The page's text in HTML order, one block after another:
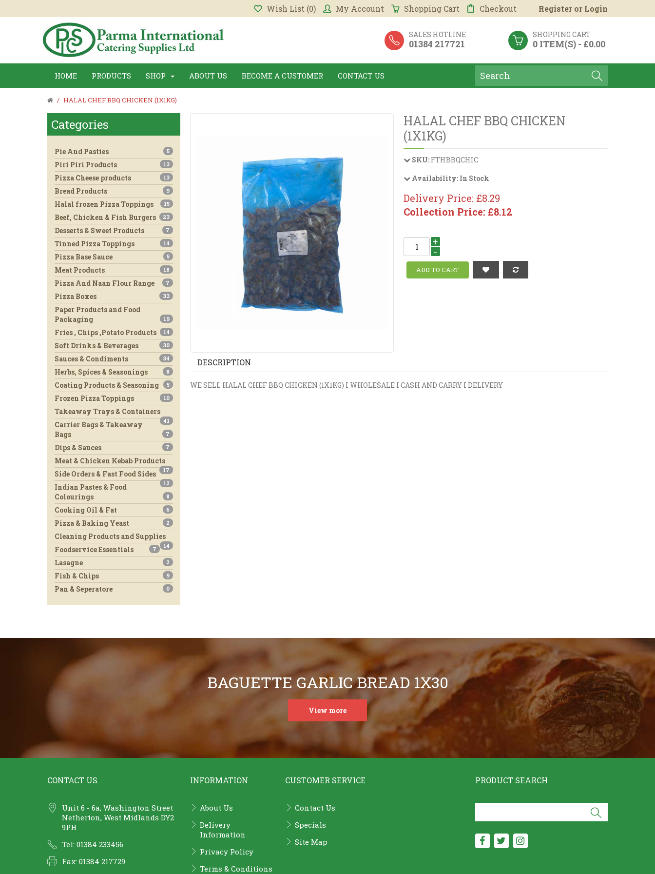
Wish List (0) My Account Shopping Cart Checkout Register or Login
SALES HOTLINE
01384 217721
SHOPPING CART
0 ITEM(S) - £0.00
HOME PRODUCTS SHOP ABOUT US BECOME A CUSTOMER CONTACT US
HALAL CHEF BBQ CHICKEN (1X1KG)
Categories
Pie And Pasties 5
Piri Piri Products 13
Pizza Cheese products 13
Bread Products 9
Halal frozen Pizza Toppings 15
Beef, Chicken & Fish Burgers 23
Desserts & Sweet Products 7
Tinned Pizza Toppings 14
Pizza Base Sauce 5
Meat Products 18
Pizza And Naan Flour Range 7
Pizza Boxes 33
Paper Products and Food
Packaging
19
Fries , Chips ,Potato Products 14
Soft Drinks & Beverages 30
Sauces & Condiments 34
Herbs, Spices & Seasonings 8
Coating Products & Seasoning 5
Frozen Pizza Toppings 10
Takeaway Trays & Containers
41
Carrier Bags & Takeaway
Bags
7
Dips & Sauces 7
Meat & Chicken Kebab Products
17
Side Orders & Fast Food Sides
12
Indian Pastes & Food
Colourings
8
Cooking Oil & Fat 6
Pizza & Baking Yeast 2
Cleaning Products and Supplies
14
Foodservice Essentials 7
Lasagne 2
Fish & Chips 9
Pan & Seperatore 0
HALAL CHEF BBQ CHICKEN
(1X1KG)
SKU: FTHBBQCHIC
Availability: In Stock
Delivery Price: £8.29
Collection Price: £8.12
+
-
DESCRIPTION
WE SELL HALAL CHEF BBQ CHICKEN (1X1KG) I WHOLESALE I CASH AND CARRY I DELIVERY
BAGUETTE GARLIC BREAD 1X30
View more
CONTACT US
Unit 6 - 6a, Washington Street
Netherton, West Midlands DY2
9PH
Tel: 01384 233456
Fax: 01384 217729
INFORMATION
About Us
Delivery
Information
Privacy Policy
Terms & Conditions
CUSTOMER SERVICE
Contact Us
Specials
Site Map
PRODUCT SEARCH